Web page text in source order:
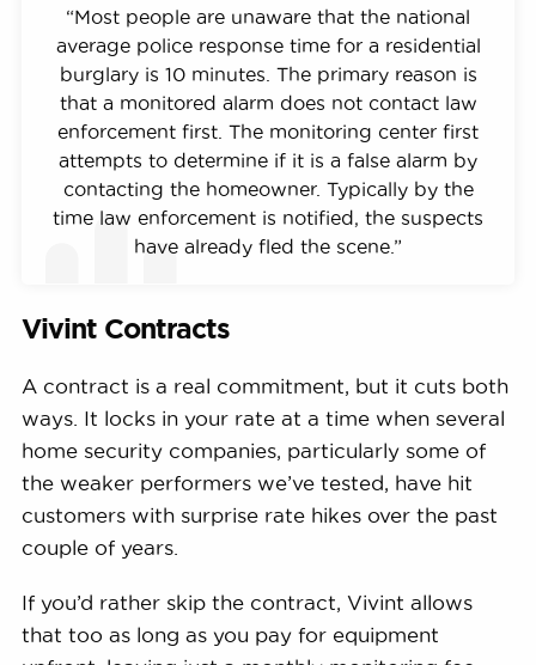
“Most people are unaware that the national
average police response time for a residential
burglary is 10 minutes. The primary reason is
that a monitored alarm does not contact law
enforcement first. The monitoring center first
attempts to determine if it is a false alarm by
contacting the homeowner. Typically by the
time law enforcement is notified, the suspects
have already fled the scene.”
Vivint Contracts
A contract is a real commitment, but it cuts both
ways. It locks in your rate at a time when several
home security companies, particularly some of
the weaker performers we’ve tested, have hit
customers with surprise rate hikes over the past
couple of years.
If you’d rather skip the contract, Vivint allows
that too as long as you pay for equipment